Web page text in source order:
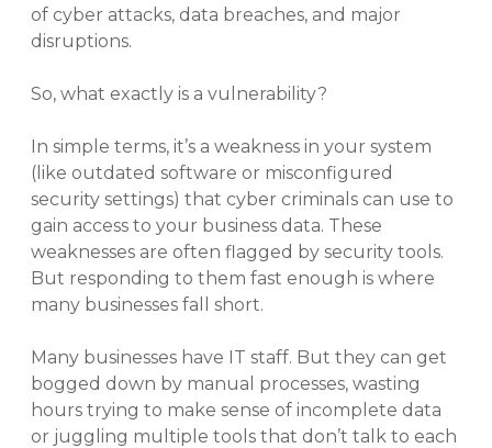
of cyber attacks, data breaches, and major
disruptions.
So, what exactly is a vulnerability?
In simple terms, it’s a weakness in your system
(like outdated software or misconfigured
security settings) that cyber criminals can use to
gain access to your business data. These
weaknesses are often flagged by security tools.
But responding to them fast enough is where
many businesses fall short.
Many businesses have IT staff. But they can get
bogged down by manual processes, wasting
hours trying to make sense of incomplete data
or juggling multiple tools that don’t talk to each